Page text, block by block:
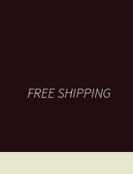
FREE SHIPPING